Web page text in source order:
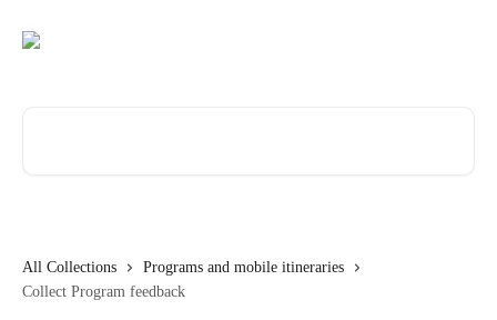
All Collections
Programs and mobile itineraries
Collect Program feedback